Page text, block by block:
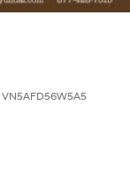
VN5AFD56W5A5